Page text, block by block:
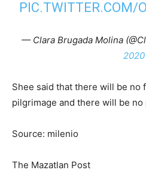
PIC.TWITTER.COM/
— Clara Brugada Molina
2020
Shee said that there will be no
pilgrimage and there will be no
Source: milenio
The Mazatlan Post